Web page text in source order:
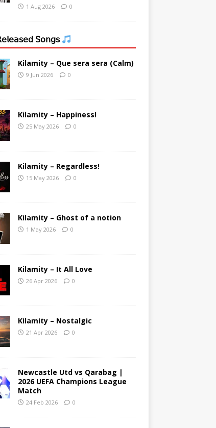
1 Aug 2026 0
𝖲𝗈𝗇𝗀𝗌
Kilamity – Que sera sera (Calm)
9 Jun 2026 0
Kilamity – Happiness!
25 May 2026 0
Kilamity – Regardless!
15 May 2026 0
Kilamity – Ghost of a notion
1 May 2026 0
Kilamity – It All Love
26 Apr 2026 0
Kilamity – Nostalgic
21 Apr 2026 0
Newcastle Utd vs Qarabag |
2026 UEFA Champions League
Match
24 Feb 2026 0